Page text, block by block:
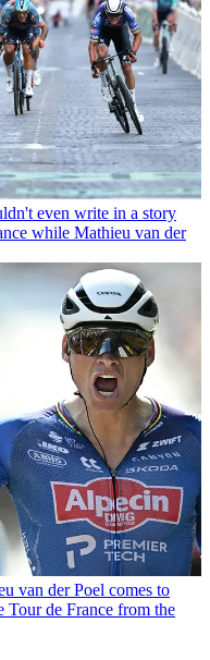
even write in a story
while Mathieu van der
van der Poel comes to
Tour de France from the